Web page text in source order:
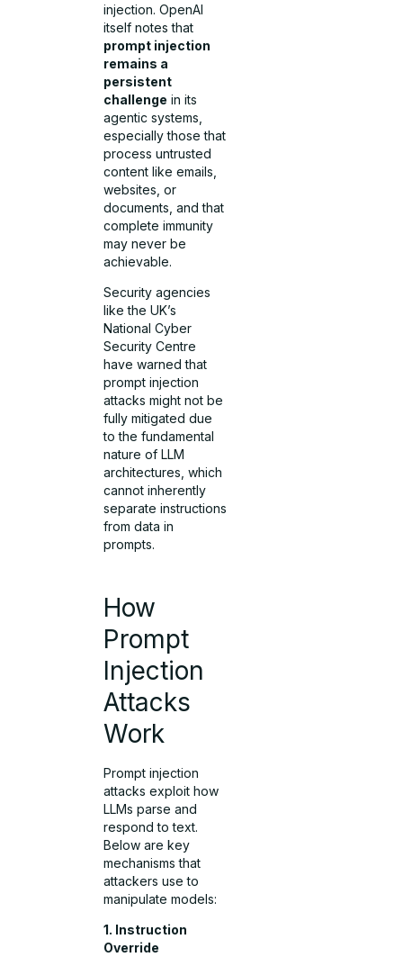
injection. OpenAI
itself notes that
prompt injection
remains a
persistent
challenge in its
agentic systems,
especially those that
process untrusted
content like emails,
websites, or
documents, and that
complete immunity
may never be
achievable.
Security agencies
like the UK’s
National Cyber
Security Centre
have warned that
prompt injection
attacks might not be
fully mitigated due
to the fundamental
nature of LLM
architectures, which
cannot inherently
separate instructions
from data in
prompts.
How
Prompt
Injection
Attacks
Work
Prompt injection
attacks exploit how
LLMs parse and
respond to text.
Below are key
mechanisms that
attackers use to
manipulate models:
1. Instruction
Override